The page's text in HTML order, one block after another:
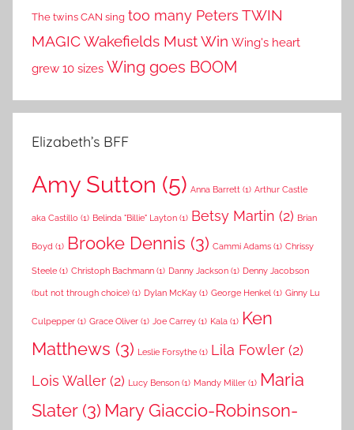
The twins CAN sing too many Peters TWIN
MAGICWakefields Must Win Wing's heart
grew 10 sizes Wing goes BOOM
Elizabeth’s BFF
Amy Sutton (5) Anna Barrett (1) Arthur Castle
aka Castillo (1) Belinda "Billie" Layton (1) Betsy Martin (2) Brian
Boyd (1) Brooke Dennis (3) Cammi Adams (1) Chrissy
Steele (1) Christoph Bachmann (1) Danny Jackson (1) Denny Jacobson
(but not through choice) (1) Dylan McKay (1) George Henkel (1) Ginny Lu
Culpepper (1) Grace Oliver (1) Joe Carrey (1) Kala (1) Ken
Matthews (3) Leslie Forsythe (1) Lila Fowler (2)
Lois Waller (2) Lucy Benson (1) Mandy Miller (1) Maria
Slater(3) Mary Giaccio-Robinson-